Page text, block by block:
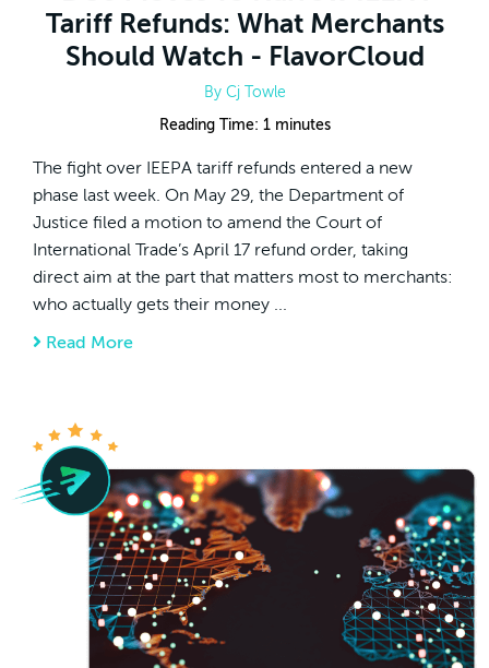
Tariff Refunds: What Merchants
Should Watch - FlavorCloud
By Cj Towle
Reading Time: 1 minutes
The fight over IEEPA tariff refunds entered a new
phase last week. On May 29, the Department of
Justice filed a motion to amend the Court of
International Trade’s April 17 refund order, taking
direct aim at the part that matters most to merchants:
who actually gets their money ...
Read More